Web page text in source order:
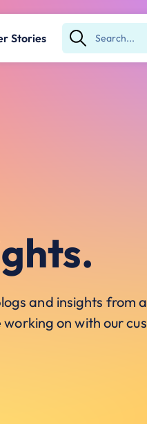
Stories
Submit
Search
and insights from
on with our